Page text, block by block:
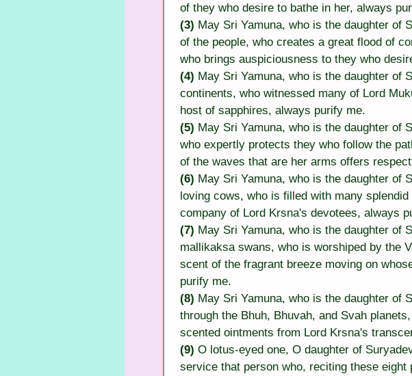
of they who desire to bathe in her, always
(3) May Sri Yamuna, who is the daughter of
of the people, who creates a great flood of
who brings auspiciousness to they who
(4) May Sri Yamuna, who is the daughter of
continents, who witnessed many of Lord
host of sapphires, always purify me.
(5) May Sri Yamuna, who is the daughter of
who expertly protects they who follow the
of the waves that are her arms offers
(6) May Sri Yamuna, who is the daughter of
loving cows, who is filled with many
company of Lord Krsna's devotees, always
(7) May Sri Yamuna, who is the daughter of
mallikaksa swans, who is worshiped by the
scent of the fragrant breeze moving on
purify me.
(8) May Sri Yamuna, who is the daughter of
through the Bhuh, Bhuvah, and Svah
scented ointments from Lord Krsna's
(9) O lotus-eyed one, O daughter of
service that person who, reciting these